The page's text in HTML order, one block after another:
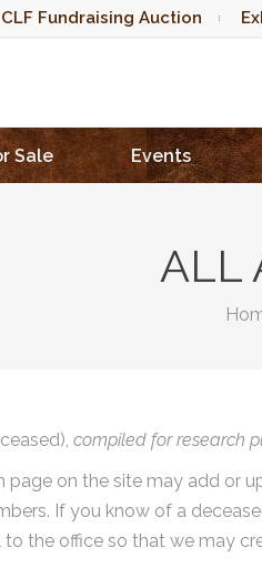
CLF Fundraising Auction
Sale Events
ALL
compiled for research
page on the site may add or
If you know of a
the office so that we may